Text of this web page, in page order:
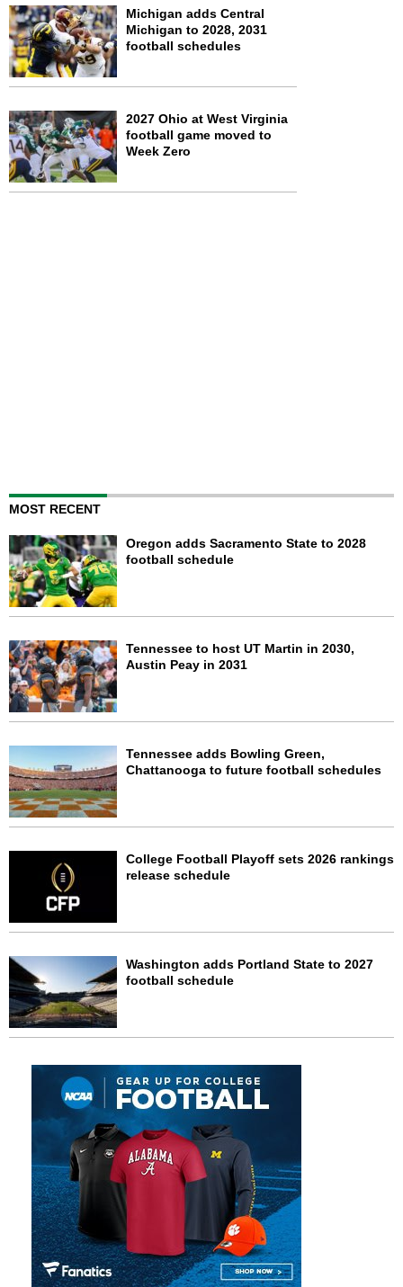
Michigan adds Central
Michigan to 2028, 2031
football schedules
2027 Ohio at West Virginia
football game moved to
Week Zero
MOST RECENT
Oregon adds Sacramento State to 2028
football schedule
Tennessee to host UT Martin in 2030,
Austin Peay in 2031
Tennessee adds Bowling Green,
Chattanooga to future football schedules
College Football Playoff sets 2026 rankings
release schedule
Washington adds Portland State to 2027
football schedule